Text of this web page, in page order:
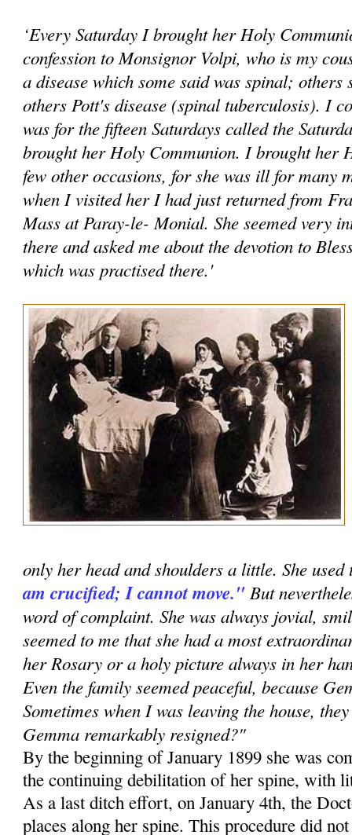
‘Every Saturday I brought her Holy
confession to Monsignor Volpi, who is my
a disease which some said was spinal;
others Pott's disease (spinal tuberculosis). I
was for the fifteen Saturdays called the
brought her Holy Communion. I brought her
few other occasions, for she was ill for many
when I visited her I had just returned from
Mass at Paray-le- Monial. She seemed very
there and asked me about the devotion to
which was practised there.'
only her head and shoulders a little. She used
am crucified; I cannot move." But
word of complaint. She was always jovial,
seemed to me that she had a most
her Rosary or a holy picture always in her
Even the family seemed peaceful, because
Sometimes when I was leaving the house,
Gemma remarkably resigned?"
By the beginning of January 1899 she was
the continuing debilitation of her spine, with
As a last ditch effort, on January 4th, the
places along her spine. This procedure did